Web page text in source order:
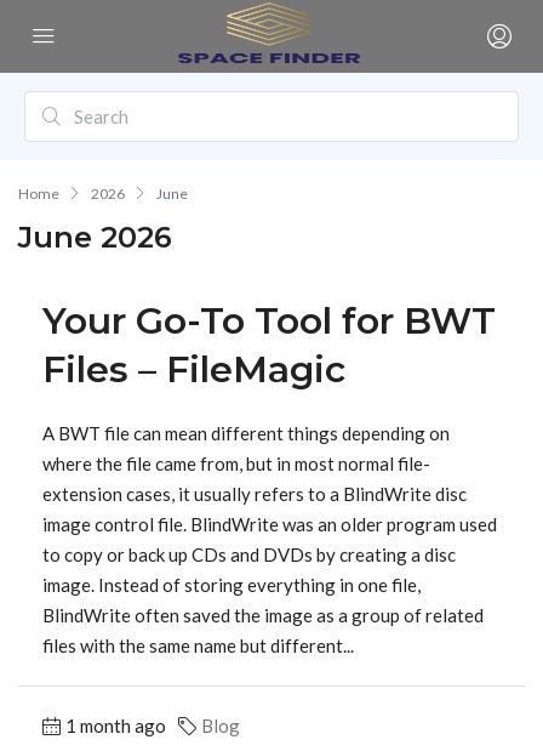
Home 2026 June
June 2026
Your Go-To Tool for BWT
Files – FileMagic
A BWT file can mean different things depending on
where the file came from, but in most normal file-
extension cases, it usually refers to a BlindWrite disc
image control file. BlindWrite was an older program used
to copy or back up CDs and DVDs by creating a disc
image. Instead of storing everything in one file,
BlindWrite often saved the image as a group of related
files with the same name but different...
1 month ago Blog